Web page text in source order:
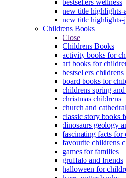
bestsellers wellness
new title highlights-
new title highlights-
Childrens Books
Close
Childrens Books
activity books for
art books for
bestsellers childrens
board books for
childrens spring and
christmas childrens
church and
classic story books
dinosaurs geology
fascinating facts for
favourite childrens
games for families
gruffalo and friends
halloween for